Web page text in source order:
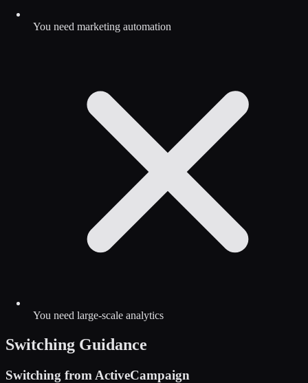
You need marketing automation
You need large-scale analytics
Switching Guidance
Switching from ActiveCampaign